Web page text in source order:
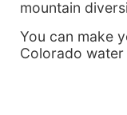
mountain
You can make
Colorado